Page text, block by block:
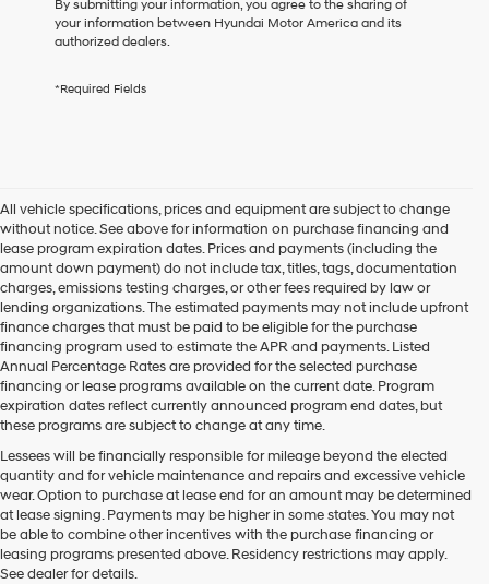
receive
any
checking
Hyundai
dealers
and/or
their
vendors
may
use
the
number
provided
to
make
telemarketing
calls
or
texts
via
automated
technology.
By submitting your information, you agree to the sharing of
your information between Hyundai Motor America and its
authorized dealers.
*Required Fields
All vehicle specifications, prices and equipment are subject to change
without notice. See above for information on purchase financing and
lease program expiration dates. Prices and payments (including the
amount down payment) do not include tax, titles, tags, documentation
charges, emissions testing charges, or other fees required by law or
lending organizations. The estimated payments may not include upfront
finance charges that must be paid to be eligible for the purchase
financing program used to estimate the APR and payments. Listed
Annual Percentage Rates are provided for the selected purchase
financing or lease programs available on the current date. Program
expiration dates reflect currently announced program end dates, but
these programs are subject to change at any time.
Lessees will be financially responsible for mileage beyond the elected
quantity and for vehicle maintenance and repairs and excessive vehicle
wear. Option to purchase at lease end for an amount may be determined
at lease signing. Payments may be higher in some states. You may not
be able to combine other incentives with the purchase financing or
leasing programs presented above. Residency restrictions may apply.
See dealer for details.